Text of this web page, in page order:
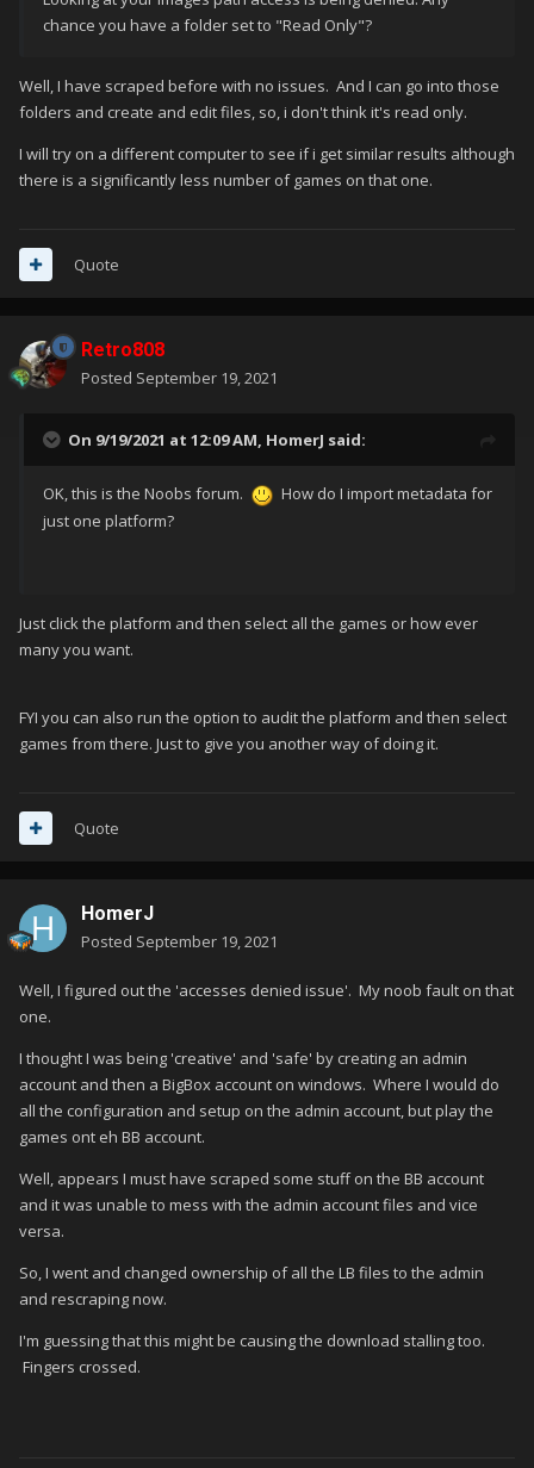
chance you have a folder set to "Read Only"?
Well, I have scraped before with no issues. And I can go into those
folders and create and edit files, so, i don't think it's read only.
I will try on a different computer to see if i get similar results although
there is a significantly less number of games on that one.
Quote
Retro808
Posted September 19, 2021
On 9/19/2021 at 12:09 AM, HomerJ said:
OK, this is the Noobs forum.
How do I import metadata for
just one platform?
Just click the platform and then select all the games or how ever
many you want.
FYI you can also run the option to audit the platform and then select
games from there. Just to give you another way of doing it.
Quote
HomerJ
Posted September 19, 2021
Well, I figured out the 'accesses denied issue'. My noob fault on that
one.
I thought I was being 'creative' and 'safe' by creating an admin
account and then a BigBox account on windows. Where I would do
all the configuration and setup on the admin account, but play the
games ont eh BB account.
Well, appears I must have scraped some stuff on the BB account
and it was unable to mess with the admin account files and vice
versa.
So, I went and changed ownership of all the LB files to the admin
and rescraping now.
I'm guessing that this might be causing the download stalling too.
Fingers crossed.